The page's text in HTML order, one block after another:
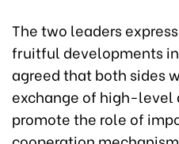
The two leaders
fruitful developments
agreed that both sides
exchange of high-level
promote the role of